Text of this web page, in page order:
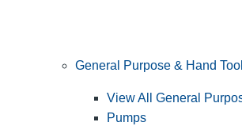
General Purpose & Hand
View All General
Pumps